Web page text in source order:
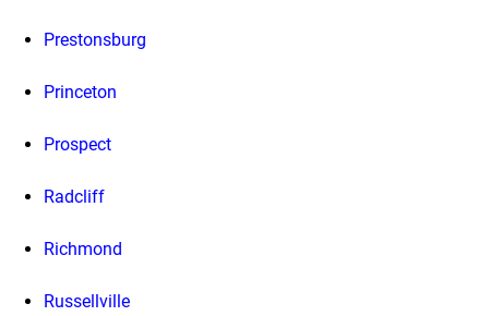
Prestonsburg
Princeton
Prospect
Radcliff
Richmond
Russellville